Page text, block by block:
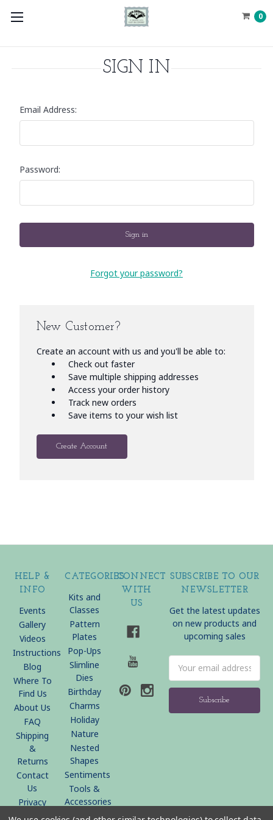
0
SIGN IN
Email Address:
Password:
Forgot your password?
New Customer?
Create an account with us and you'll be able to:
Check out faster
Save multiple shipping addresses
Access your order history
Track new orders
Save items to your wish list
Create Account
HELP &
INFO
Events
Gallery
Videos
Instructions
Blog
Where To
Find Us
About Us
FAQ
Shipping
&
Returns
Contact
Us
Privacy
CATEGORIES
Kits and
Classes
Pattern
Plates
Pop-Ups
Slimline
Dies
Birthday
Charms
Holiday
Nature
Nested
Shapes
Sentiments
Tools &
Accessories
CONNECT
WITH
US
SUBSCRIBE TO OUR
NEWSLETTER
Get the latest updates
on new products and
upcoming sales
Address